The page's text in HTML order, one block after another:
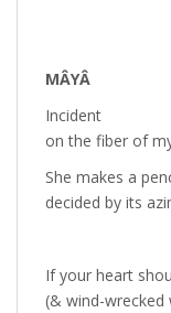
MÂYÂ
Incident
on the fiber of
She makes a
decided by its
If your heart
(& wind-wrecked